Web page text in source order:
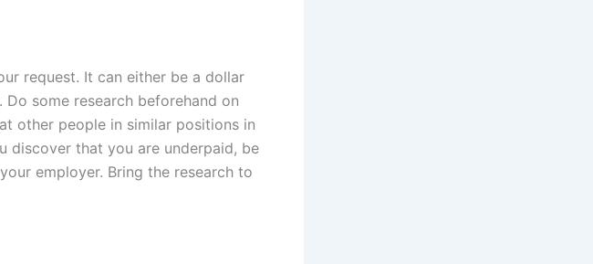
request. It can either be a dollar
some research beforehand on
other people in similar positions in
discover that you are underpaid, be
employer. Bring the research to